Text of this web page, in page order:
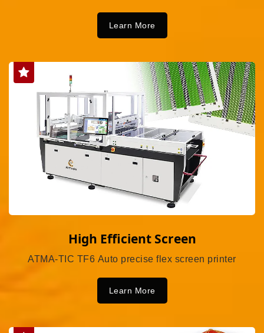
Learn More
High Efficient Screen
ATMA-TIC TF6 Auto precise flex screen printer
Learn More